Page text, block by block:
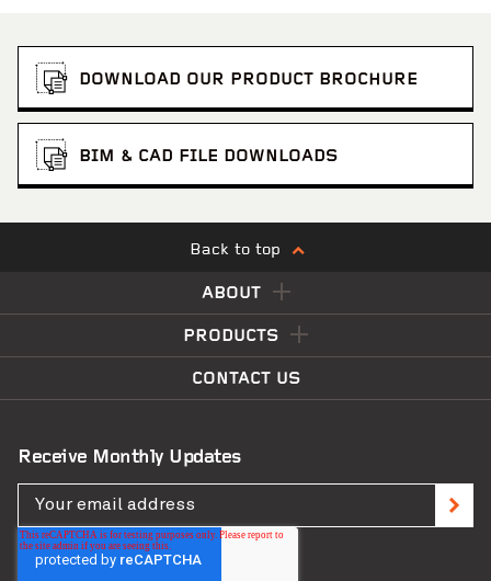
DOWNLOAD OUR PRODUCT BROCHURE
BIM & CAD FILE DOWNLOADS
Back to top
ABOUT
PRODUCTS
CONTACT US
Receive Monthly Updates